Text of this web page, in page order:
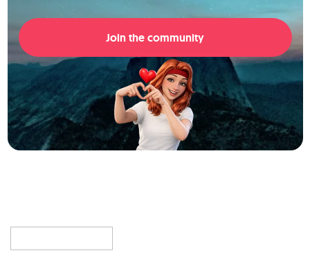
Join the community